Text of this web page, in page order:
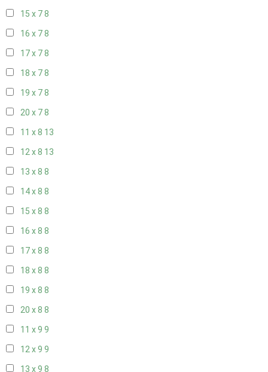
15 x 78
16 x 78
17 x 78
18 x 78
19 x 78
20 x 78
11 x 8 13
12 x 8 13
13 x 8 8
14 x 8 8
15 x 8 8
16 x 8 8
17 x 8 8
18 x 8 8
19 x 8 8
20 x 8 8
11 x 9 9
12 x 9 9
13 x 9 8